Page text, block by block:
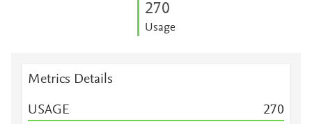
270
Usage
Metrics Details
USAGE 270